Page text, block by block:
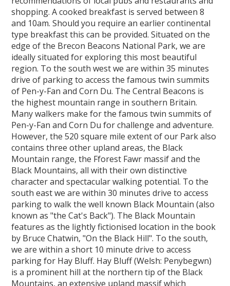
shopping. A cooked breakfast is served between 8
and 10am. Should you require an earlier continental
type breakfast this can be provided. Situated on the
edge of the Brecon Beacons National Park, we are
ideally situated for exploring this most beautiful
region. To the south west we are within 35 minutes
drive of parking to access the famous twin summits
of Pen-y-Fan and Corn Du. The Central Beacons is
the highest mountain range in southern Britain.
Many walkers make for the famous twin summits of
Pen-y-Fan and Corn Du for challenge and adventure.
However, the 520 square mile extent of our Park also
contains three other upland areas, the Black
Mountain range, the Fforest Fawr massif and the
Black Mountains, all with their own distinctive
character and spectacular walking potential. To the
south east we are within 30 minutes drive to access
parking to walk the well known Black Mountain (also
known as "the Cat's Back"). The Black Mountain
features as the lightly fictionised location in the book
by Bruce Chatwin, "On the Black Hill". To the south,
we are within a short 10 minute drive to access
parking for Hay Bluff. Hay Bluff (Welsh: Penybegwn)
is a prominent hill at the northern tip of the Black
Mountains, an extensive upland massif which